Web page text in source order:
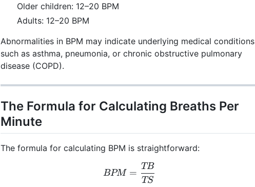
Older children: 12–20 BPM
Adults: 12–20 BPM
Abnormalities in BPM may indicate underlying medical conditions
such as asthma, pneumonia, or chronic obstructive pulmonary
disease (COPD).
The Formula for Calculating Breaths Per
Minute
The formula for calculating BPM is straightforward:
BPM = \frac{TB}{TS}
BPM =
TS
TB